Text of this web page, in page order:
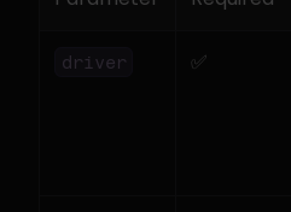
driver ✅